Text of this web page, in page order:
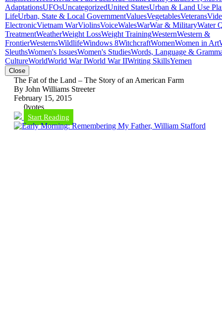
AdaptationsUFOsUncategorizedUnited StatesUrban & Land Use
LifeUrban, State & Local GovernmentValuesVegetablesVeterans
ElectronicVietnam WarViolinsVoiceWalesWarWar & MilitaryWater
TreatmentWeatherWeight LossWeight TrainingWesternWestern &
FrontierWesternsWildlifeWindows 8WitchcraftWomenWomen in Art
SleuthsWomen's IssuesWomen's StudiesWords, Language &
CultureWorldWorld War IWorld War IIWriting SkillsYemen
Close
The Fat of the Land – The Story of an American Farm
By John Williams Streeter
February 15, 2015
0votes
Start Reading